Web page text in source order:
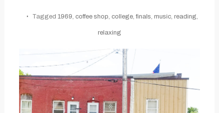
Tagged 1969 coffee shop college,finals music, reading
relaxing